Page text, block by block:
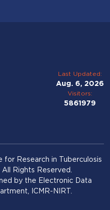
Last Updated:
Aug. 6, 2026
Visitors:
5861979
Research in Tuberculosis
Rights Reserved.
by the Electronic Data
ICMR-NIRT.